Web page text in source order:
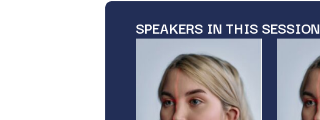
SPEAKERS IN THIS SESSION